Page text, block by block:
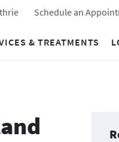
Schedule an
& TREATMENTS